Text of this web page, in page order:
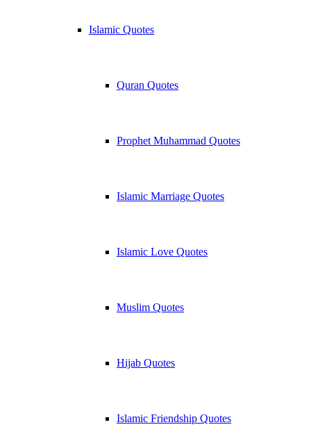
Islamic Quotes
Quran Quotes
Prophet Muhammad Quotes
Islamic Marriage Quotes
Islamic Love Quotes
Muslim Quotes
Hijab Quotes
Islamic Friendship Quotes